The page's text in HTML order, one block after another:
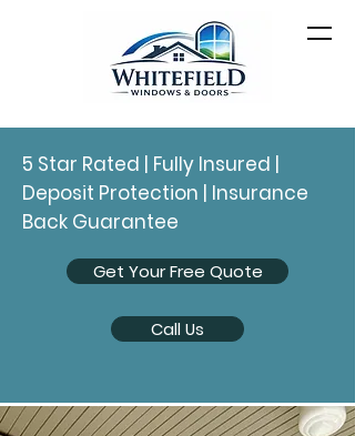
5 Star Rated | Fully Insured |
Deposit Protection | Insurance
Back Guarantee
Get Your Free Quote
Call Us